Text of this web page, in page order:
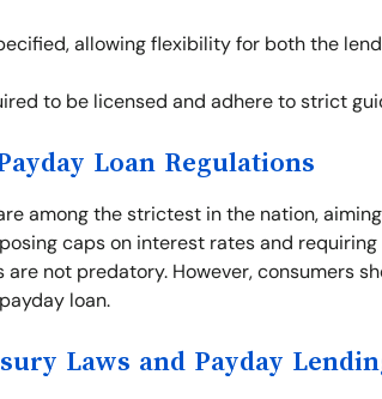
allowing flexibility for both the
to be licensed and adhere to strict
Loan Regulations
among the strictest in the nation,
caps on interest rates and
are not predatory. However, consumers
loan.
Laws and Payday